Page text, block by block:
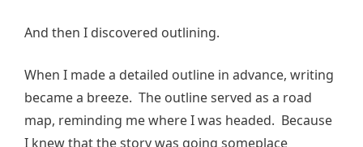
And then I discovered outlining.
When I made a detailed outline in advance, writing
became a breeze. The outline served as a road
map, reminding me where I was headed. Because
I knew that the story was going someplace